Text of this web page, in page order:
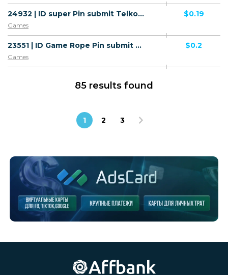
24932 | ID super Pin submit Telkomsel (ID) 1 | ID | Pin submit | Telkomsel | Mainstream | Games
Games
$0.19
23551 | ID Game Rope Pin submit Telkomsel (ID) 1 | ID | Pin submit | Wifi Indonesia | Mainstream | Games
Games
$0.2
85 results found
1 2 3